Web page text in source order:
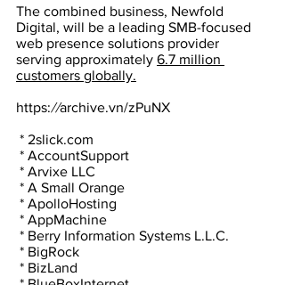
The combined business, Newfold
Digital, will be a leading SMB-focused
web presence solutions provider
serving approximately 6.7 million
customers globally.
https://archive.vn/zPuNX
* 2slick.com
* AccountSupport
* Arvixe LLC
* A Small Orange
* ApolloHosting
* AppMachine
* Berry Information Systems L.L.C.
* BigRock
* BizLand